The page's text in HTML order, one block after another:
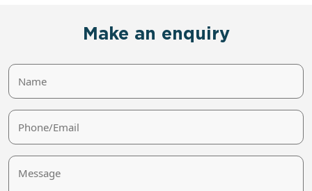
Make an enquiry
Name
Phone/Email
Message